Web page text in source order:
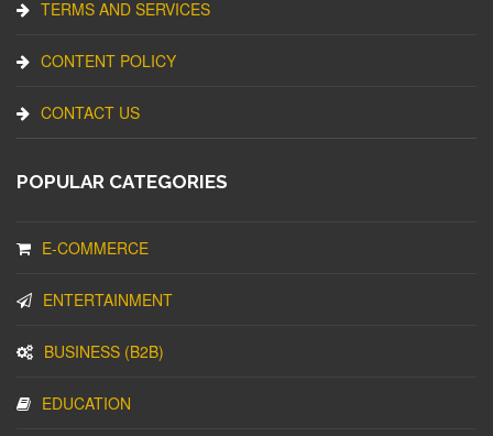
TERMS AND SERVICES
CONTENT POLICY
CONTACT US
POPULAR CATEGORIES
E-COMMERCE
ENTERTAINMENT
BUSINESS (B2B)
EDUCATION